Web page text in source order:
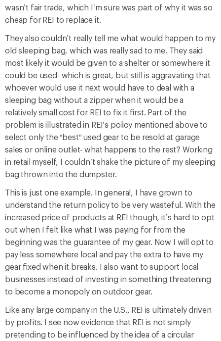
wasn’t fair trade, which I’m sure was part of why it was so
cheap for REI to replace it.
They also couldn’t really tell me what would happen to my
old sleeping bag, which was really sad to me. They said
most likely it would be given to a shelter or somewhere it
could be used- which is great, but still is aggravating that
whoever would use it next would have to deal with a
sleeping bag without a zipper when it would be a
relatively small cost for REI to fix it first. Part of the
problem is illustrated in REI’s policy mentioned above to
select only the “best” used gear to be resold at garage
sales or online outlet- what happens to the rest? Working
in retail myself, I couldn’t shake the picture of my sleeping
bag thrown into the dumpster.
This is just one example. In general, I have grown to
understand the return policy to be very wasteful. With the
increased price of products at REI though, it’s hard to opt
out when I felt like what I was paying for from the
beginning was the guarantee of my gear. Now I will opt to
pay less somewhere local and pay the extra to have my
gear fixed when it breaks. I also want to support local
businesses instead of investing in something threatening
to become a monopoly on outdoor gear.
Like any large company in the U.S., REI is ultimately driven
by profits. I see now evidence that REI is not simply
pretending to be influenced by the idea of a circular